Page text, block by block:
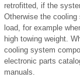
retrofitted, if the
Otherwise the
load, for example
high towing weight.
cooling system
electronic parts
manuals.